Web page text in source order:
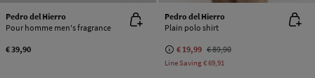
Pedro del Hierro
Pour homme men's fragrance
€ 39,90
Pedro del Hierro
Plain polo shirt
€ 19,99 € 89,90
Line Saving€ 69,91